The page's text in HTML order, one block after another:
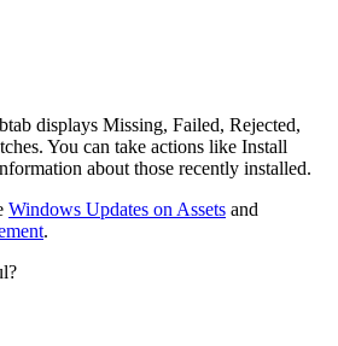
displays Missing, Failed, Rejected,
. You can take actions like Install
about those recently installed.
Windows Updates on Assets and
.